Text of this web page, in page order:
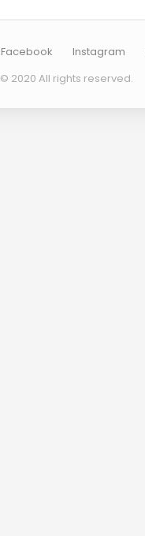
Facebook Instagram
© 2020 All rights reserved.